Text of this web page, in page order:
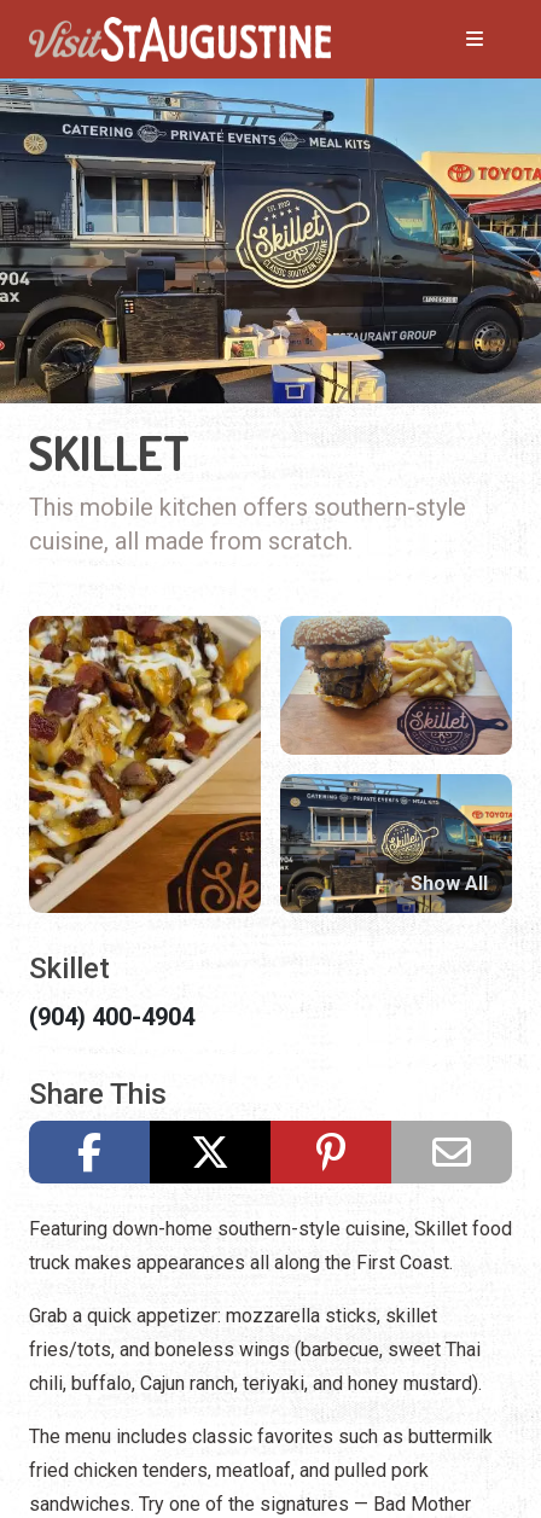
SKILLET
This mobile kitchen offers southern-style
cuisine, all made from scratch.
Skillet
(904) 400-4904
Share This
Show All
Featuring down-home southern-style cuisine, Skillet food
truck makes appearances all along the First Coast.
Grab a quick appetizer: mozzarella sticks, skillet
fries/tots, and boneless wings (barbecue, sweet Thai
chili, buffalo, Cajun ranch, teriyaki, and honey mustard).
The menu includes classic favorites such as buttermilk
fried chicken tenders, meatloaf, and pulled pork
sandwiches. Try one of the signatures — Bad Mother